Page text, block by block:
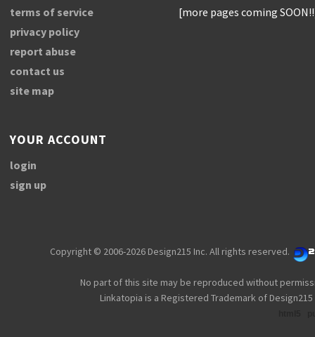
terms of service
privacy policy
report abuse
contact us
site map
[more pages coming
YOUR ACCOUNT
login
sign up
Copyright © 2006-2026 Design215 Inc. All rights reserved.
No part of this site may be reproduced without
Linkatopia is a Registered Trademark of Design215